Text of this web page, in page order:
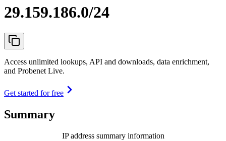
29.159.186.0/24
Access unlimited lookups, API and downloads, data enrichment,
and Probenet Live.
Get started for free
Summary
IP address summary information